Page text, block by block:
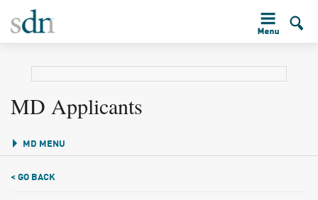
MD Applicants
MD MENU
< GO BACK